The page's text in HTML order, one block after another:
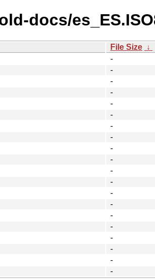
docs/
File Size ↓
-
-
-
-
-
-
-
-
-
-
-
-
-
-
-
-
-
-
-
-